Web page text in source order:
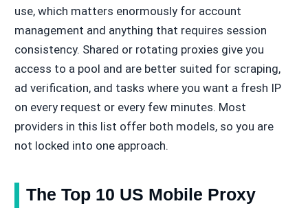
use, which matters enormously for account
management and anything that requires session
consistency. Shared or rotating proxies give you
access to a pool and are better suited for scraping,
ad verification, and tasks where you want a fresh IP
on every request or every few minutes. Most
providers in this list offer both models, so you are
not locked into one approach.
The Top 10 US Mobile Proxy